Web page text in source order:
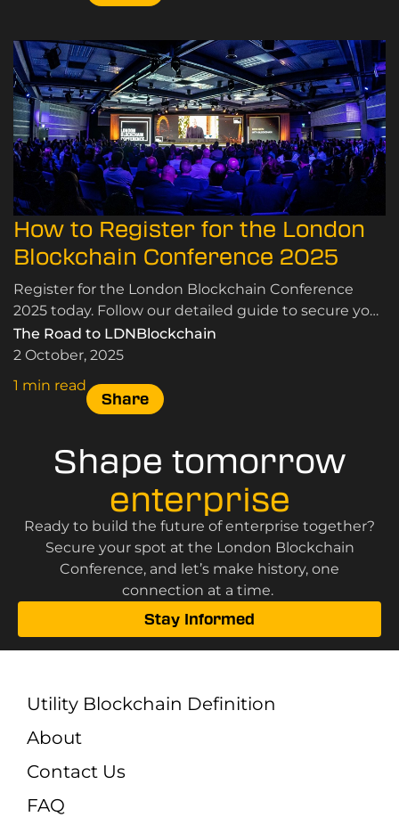
How to Register for the London
Blockchain Conference 2025
Register for the London Blockchain Conference
2025 today. Follow our detailed guide to secure your
tickets and join industry leaders in London.
The Road to LDNBlockchain
2 October, 2025
1 min read
Share
Shape tomorrow
enterprise
Ready to build the future of enterprise together?
Secure your spot at the London Blockchain
Conference, and let’s make history, one
connection at a time.
Stay Informed
Utility Blockchain Definition
About
Contact Us
FAQ